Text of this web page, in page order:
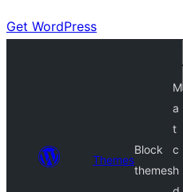
Get WordPress
Themes
Block
themes
M
a
t
c
h